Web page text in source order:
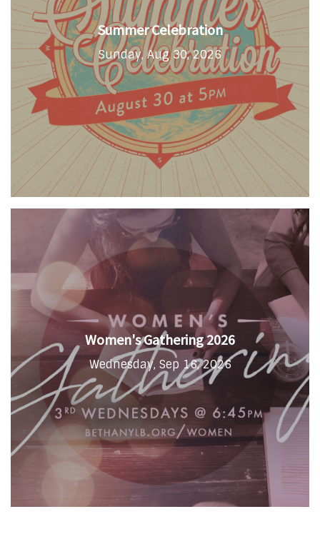
Summer Celebration
Sunday, Aug 30, 2026
Women's Gathering 2026
Wednesday, Sep 16, 2026